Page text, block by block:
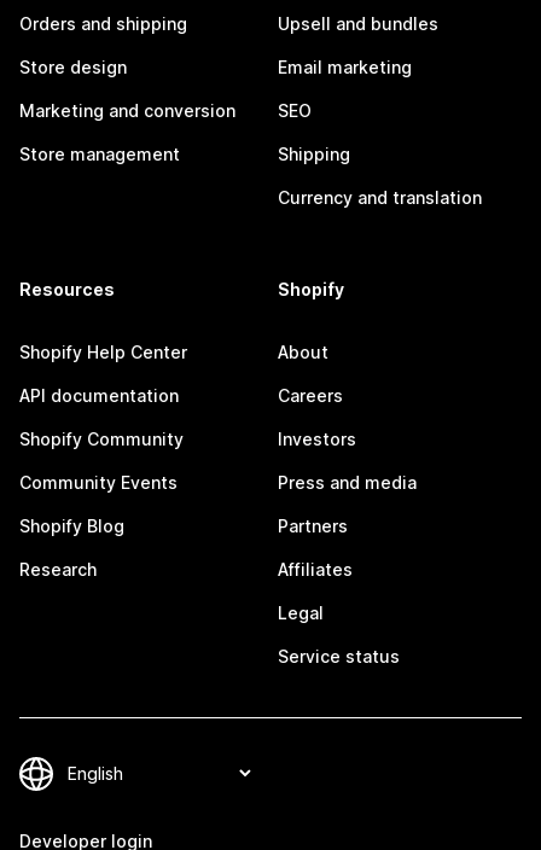
Orders and shipping
Store design
Marketing and conversion
Store management
Upsell and bundles
Email marketing
SEO
Shipping
Currency and translation
Resources
Shopify Help Center
API documentation
Shopify Community
Community Events
Shopify Blog
Research
Shopify
About
Careers
Investors
Press and media
Partners
Affiliates
Legal
Service status
Developer login